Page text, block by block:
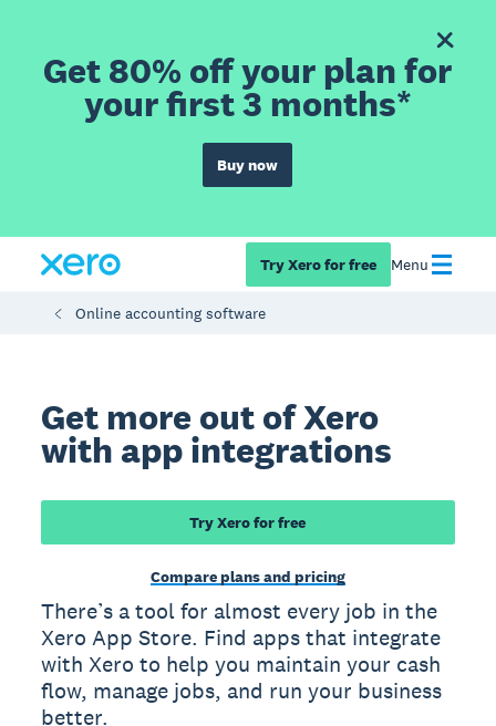
Get 80% off your plan for
your first 3 months*
Buy now
Try Xero for free Menu
Online accounting software
Get more out of Xero
with app integrations
Try Xero for free
Compare plans and pricing
There’s a tool for almost every job in the
Xero App Store. Find apps that integrate
with Xero to help you maintain your cash
flow, manage jobs, and run your business
better.